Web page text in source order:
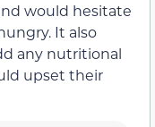
would hesitate
It also
any nutritional
upset their